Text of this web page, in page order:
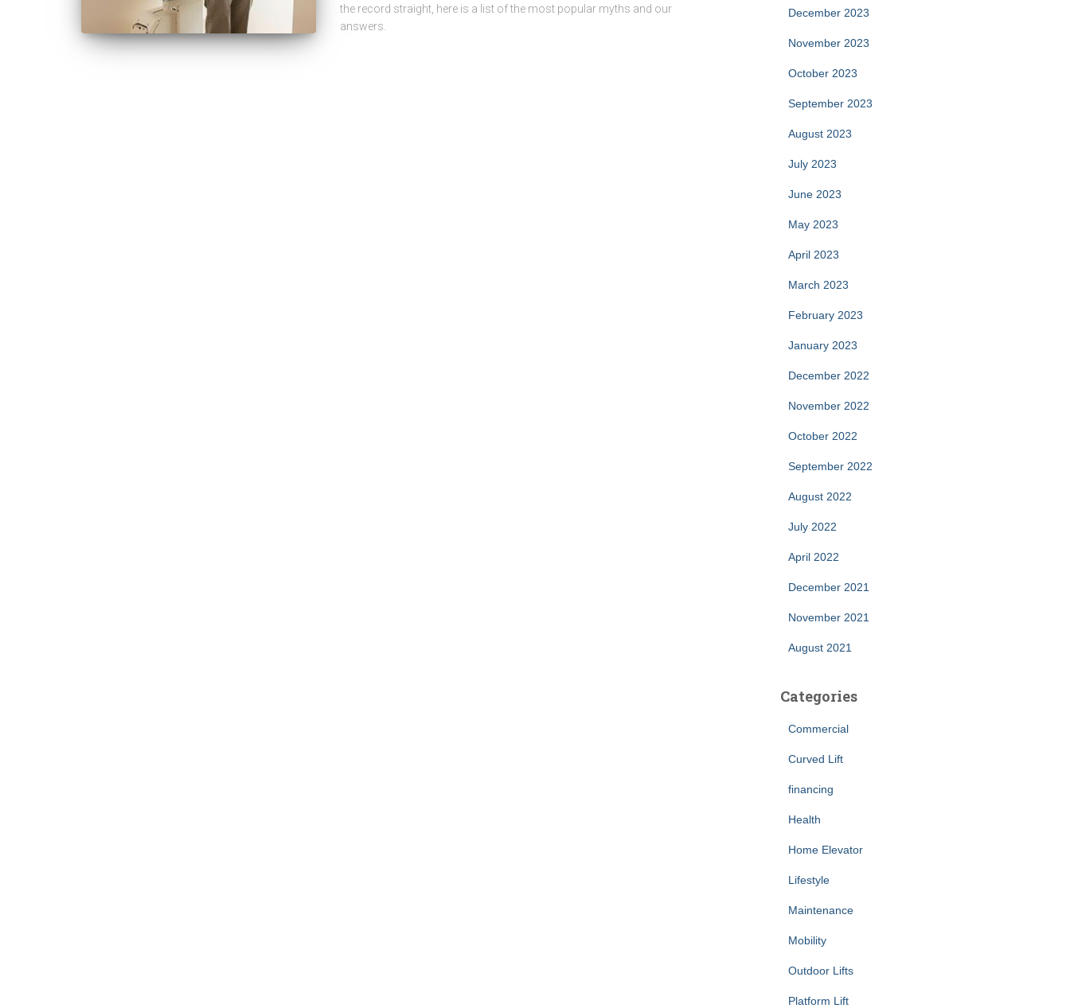
the record straight, here is a list of the most popular myths and our
answers.
December 2023
November 2023
October 2023
September 2023
August 2023
July 2023
June 2023
May 2023
April 2023
March 2023
February 2023
January 2023
December 2022
November 2022
October 2022
September 2022
August 2022
July 2022
April 2022
December 2021
November 2021
August 2021
Categories
Commercial
Curved Lift
financing
Health
Home Elevator
Lifestyle
Maintenance
Mobility
Outdoor Lifts
Platform Lift